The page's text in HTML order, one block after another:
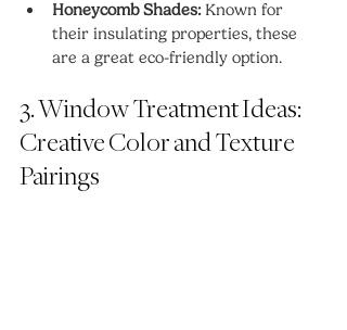
Honeycomb Shades: Known for
their insulating properties, these
are a great eco-friendly option.
3. Window Treatment Ideas:
Creative Color and Texture
Pairings